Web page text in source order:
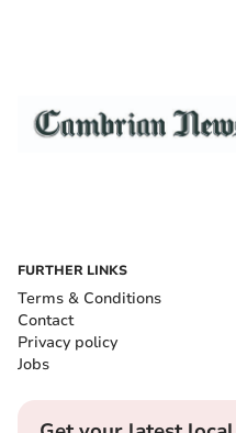
FURTHER LINKS
Terms & Conditions
Contact
Privacy policy
Jobs